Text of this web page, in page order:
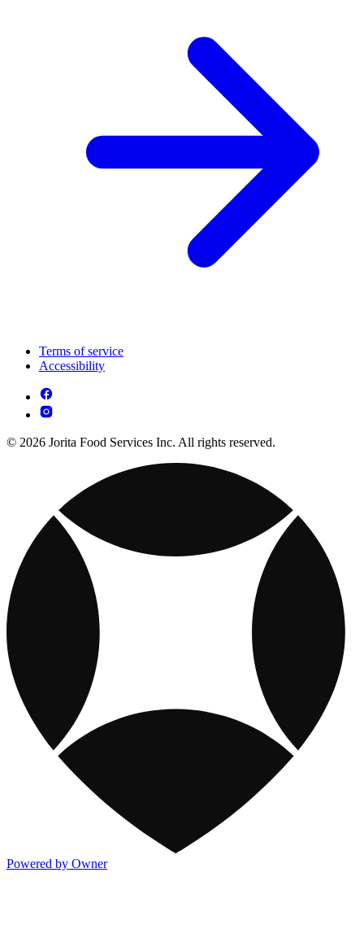
Terms of service
Accessibility
© 2026 Jorita Food Services Inc. All rights reserved.
Powered by Owner